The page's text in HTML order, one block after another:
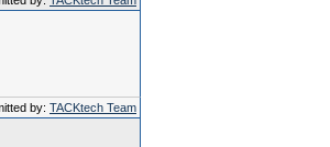
by: TACKtech Team